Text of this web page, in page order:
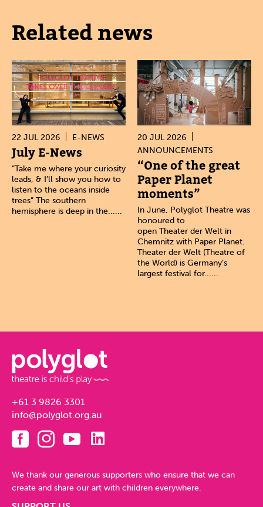
Related news
22 JUL 2026 E-NEWS
July E-News
“Take me where your curiosity
leads, & I’ll show you how to
listen to the oceans inside
trees” The southern
hemisphere is deep in the......
20 JUL 2026
ANNOUNCEMENTS
“One of the great
Paper Planet
moments”
In June, Polyglot Theatre was
honoured to
open Theater der Welt in
Chemnitz with Paper Planet.
Theater der Welt (Theatre of
the World) is Germany’s
largest festival for......
+61 3 9826 3301
info@polyglot.org.au
We thank our generous supporters who ensure that we can
create and share our art with children everywhere.